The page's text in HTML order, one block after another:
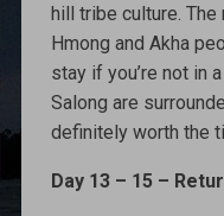
hill tribe culture. The
Hmong and Akha
stay if you’re not in
Salong are
definitely worth the
Day 13 – 15 –